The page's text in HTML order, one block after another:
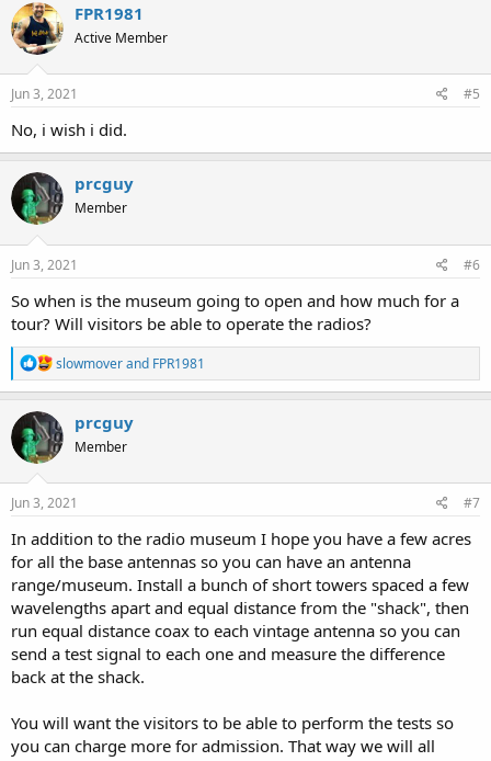
FPR1981
Active Member
Jun 3, 2021 #5
No, i wish i did.
prcguy
Member
Jun 3, 2021 #6
So when is the museum going to open and how much for a
tour? Will visitors be able to operate the radios?
R
e
a
c
t
i
n
s
slowmoverand FPR1981
prcguy
Member
Jun 3, 2021 #7
In addition to the radio museum I hope you have a few acres
for all the base antennas so you can have an antenna
range/museum. Install a bunch of short towers spaced a few
wavelengths apart and equal distance from the "shack", then
run equal distance coax to each vintage antenna so you can
send a test signal to each one and measure the difference
back at the shack.
You will want the visitors to be able to perform the tests so
you can charge more for admission. That way we will all